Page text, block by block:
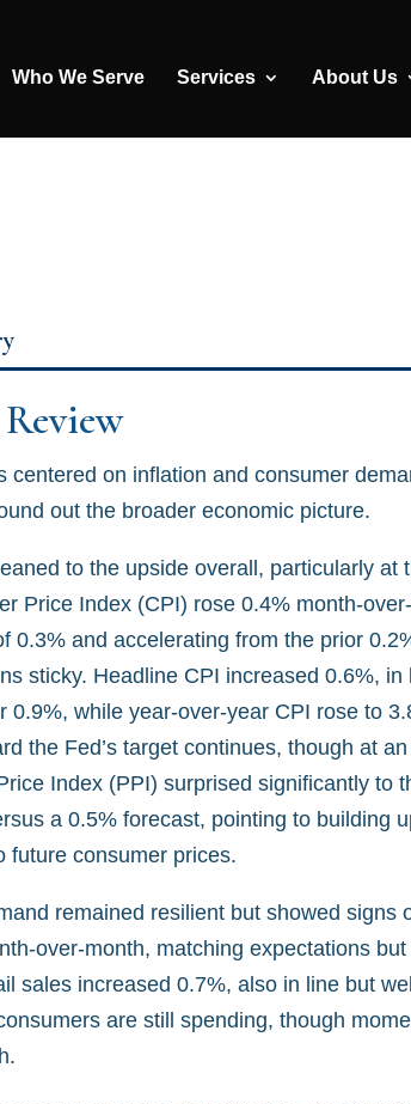
Who We Serve Services About Us
centered on inflation and consumer
out the broader economic picture.
to the upside overall, particularly at
Price Index (CPI) rose 0.4% month-
0.3% and accelerating from the prior
sticky. Headline CPI increased 0.6%,
0.9%, while year-over-year CPI rose to
the Fed’s target continues, though at
Index (PPI) surprised significantly to
a 0.5% forecast, pointing to building
future consumer prices.
remained resilient but showed signs
over-month, matching expectations
sales increased 0.7%, also in line but
are still spending, though